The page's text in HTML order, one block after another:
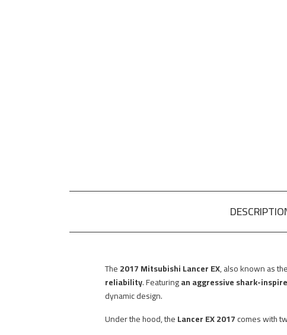
The2017 Mitsubishi Lancer EX, also known as the
reliability. Featuringan aggressive shark-
dynamic design.
Under the hood, theLancer EX 2017comes with